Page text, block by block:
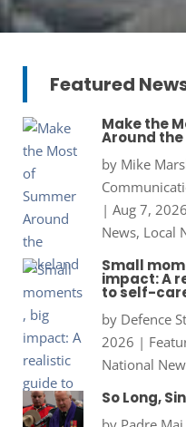
Featured
Make the
Around
by Mike
| Aug 7, 2026
News, Local
Small
impact: A
to self-
by Defence
2026 |
National
So Long,